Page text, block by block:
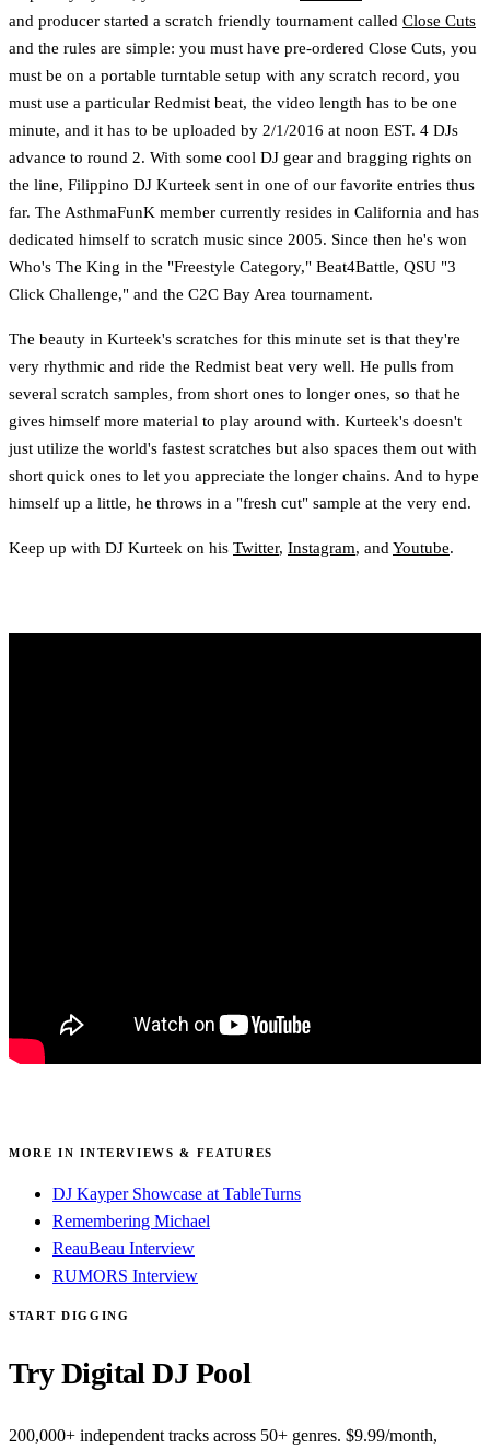
and producer started a scratch friendly tournament called Close Cuts
and the rules are simple: you must have pre-ordered Close Cuts, you
must be on a portable turntable setup with any scratch record, you
must use a particular Redmist beat, the video length has to be one
minute, and it has to be uploaded by 2/1/2016 at noon EST. 4 DJs
advance to round 2. With some cool DJ gear and bragging rights on
the line, Filippino DJ Kurteek sent in one of our favorite entries thus
far. The AsthmaFunK member currently resides in California and has
dedicated himself to scratch music since 2005. Since then he's won
Who's The King in the "Freestyle Category," Beat4Battle, QSU "3
Click Challenge," and the C2C Bay Area tournament.
The beauty in Kurteek's scratches for this minute set is that they're
very rhythmic and ride the Redmist beat very well. He pulls from
several scratch samples, from short ones to longer ones, so that he
gives himself more material to play around with. Kurteek's doesn't
just utilize the world's fastest scratches but also spaces them out with
short quick ones to let you appreciate the longer chains. And to hype
himself up a little, he throws in a "fresh cut" sample at the very end.
Keep up with DJ Kurteek on his Twitter, Instagram, and Youtube.
MORE IN INTERVIEWS & FEATURES
DJ Kayper Showcase at TableTurns
Remembering Michael
ReauBeau Interview
RUMORS Interview
START DIGGING
Try Digital DJ Pool
200,000+ independent tracks across 50+ genres. $9.99/month,